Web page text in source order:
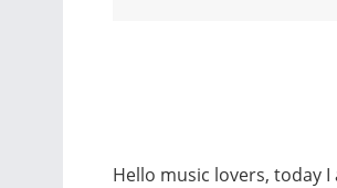
Hello music lovers, today